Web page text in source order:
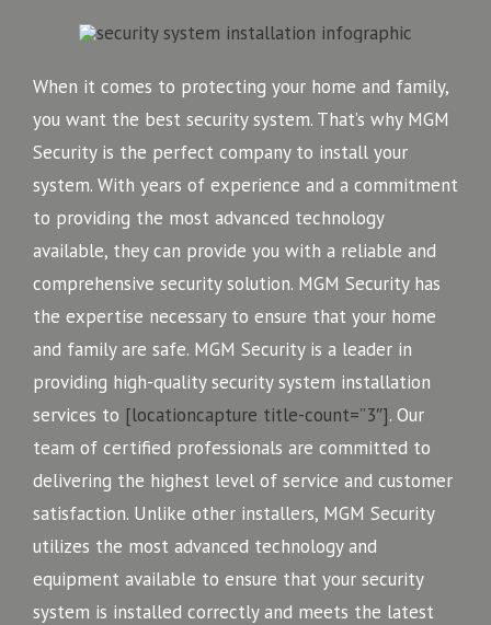
When it comes to protecting your home and family,
you want the best security system. That’s why MGM
Security is the perfect company to install your
system. With years of experience and a commitment
to providing the most advanced technology
available, they can provide you with a reliable and
comprehensive security solution. MGM Security has
the expertise necessary to ensure that your home
and family are safe. MGM Security is a leader in
providing high-quality security system installation
services to [locationcapture title-count=”3″]. Our
team of certified professionals are committed to
delivering the highest level of service and customer
satisfaction. Unlike other installers, MGM Security
utilizes the most advanced technology and
equipment available to ensure that your security
system is installed correctly and meets the latest